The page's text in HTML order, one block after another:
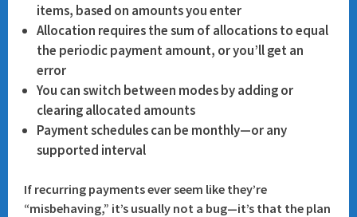
items, based on amounts you enter
Allocation requires thesum of allocations to equal
the periodic payment amount, or you’ll get an
error
You can switch between modes byadding or
clearing allocated amounts
Payment schedules can be monthly—or any
supported interval
If recurring payments ever seem like they’re
“misbehaving,” it’s usually not a bug—it’s that the plan